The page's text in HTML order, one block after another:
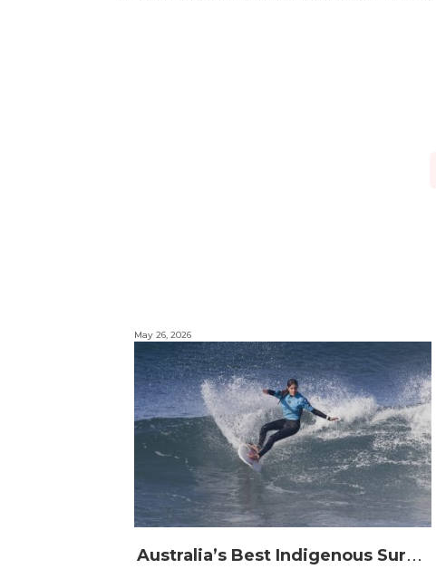
A
ustralia’s Best Indigenous Surfers Set To Gather At Djarrak For 13th Australian Indigenous Surfing Titles presented by Rip Curl
May 26, 2026